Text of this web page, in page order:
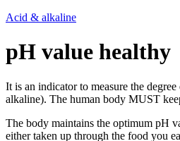
Acid & alkaline
pH value healthy
It is an indicator to measure the
alkaline). The human body MUST
The body maintains the optimum pH
either taken up through the food you